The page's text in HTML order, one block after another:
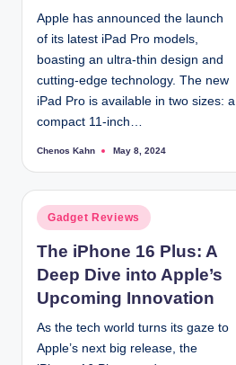
Apple has announced the launch
of its latest iPad Pro models,
boasting an ultra-thin design and
cutting-edge technology. The new
iPad Pro is available in two sizes: a
compact 11-inch…
P
d
b
y
Chenos Kahn May 8, 2024
P
t
e
i
n
Gadget Reviews
The iPhone 16 Plus: A
Deep Dive into Apple’s
Upcoming Innovation
As the tech world turns its gaze to
Apple’s next big release, the